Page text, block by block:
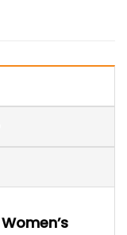
Women’s